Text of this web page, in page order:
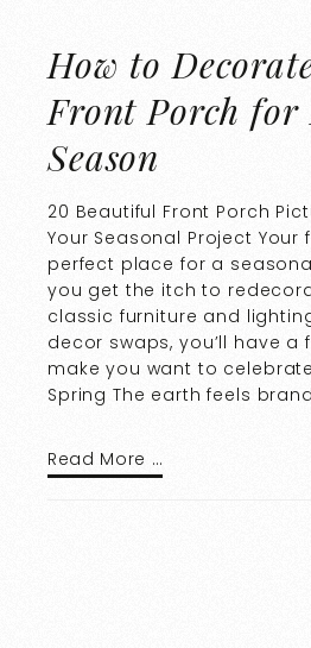
How to
Front Porch for
Season
20 Beautiful Front Porch
Your Seasonal Project
perfect place for a
you get the itch to
classic furniture and
decor swaps, you’ll have a
make you want to
Spring The earth feels
Read More …